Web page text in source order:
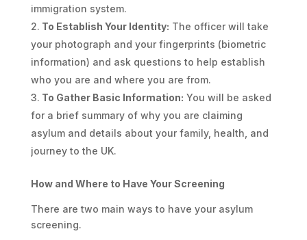
immigration system.
To Establish Your Identity: The officer will take
your photograph and your fingerprints (biometric
information) and ask questions to help establish
who you are and where you are from.
To Gather Basic Information: You will be asked
for a brief summary of why you are claiming
asylum and details about your family, health, and
journey to the UK.
How and Where to Have Your Screening
There are two main ways to have your asylum
screening.